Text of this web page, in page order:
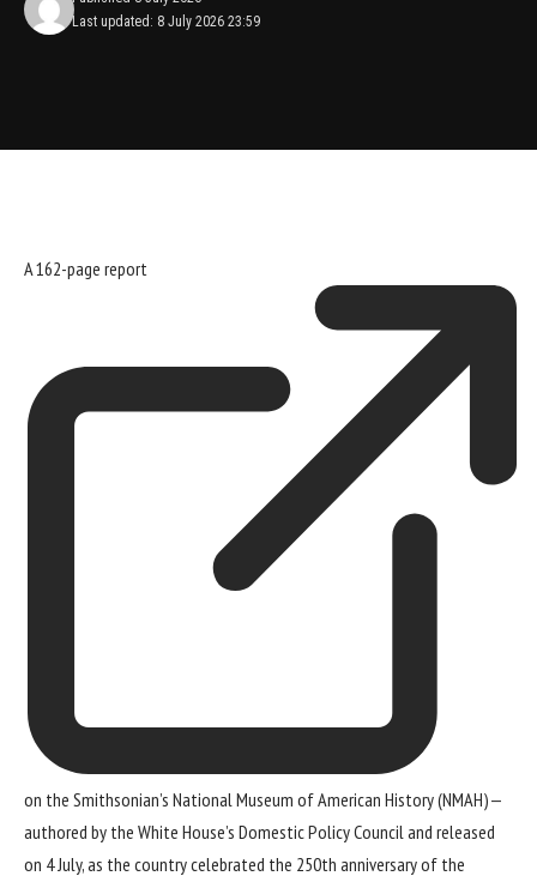
Last updated: 8 July 2026 23:59
A162-page report
on the Smithsonian’s National Museum of American History(NMAH)—
authored by the White House’s Domestic Policy Council and released
on 4 July, as the country celebrated the 250th anniversary of the